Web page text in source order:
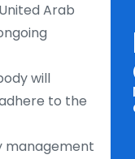
Arab
will
to the
management